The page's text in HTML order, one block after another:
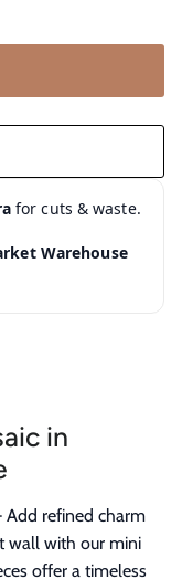
for cuts & waste.
Warehouse
in
Add refined charm
wall with our mini
offer a timeless